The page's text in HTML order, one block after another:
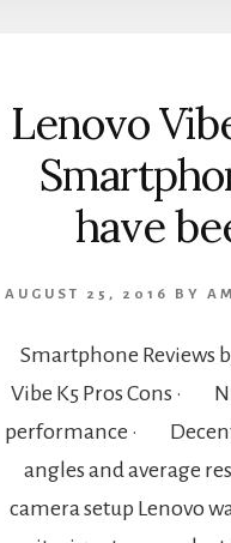
Lenovo
have
AUGUST 25, 2016 BY
Smartphone Reviews
Vibe K5 Pros Cons ·
performance ·
angles and average
camera setup Lenovo